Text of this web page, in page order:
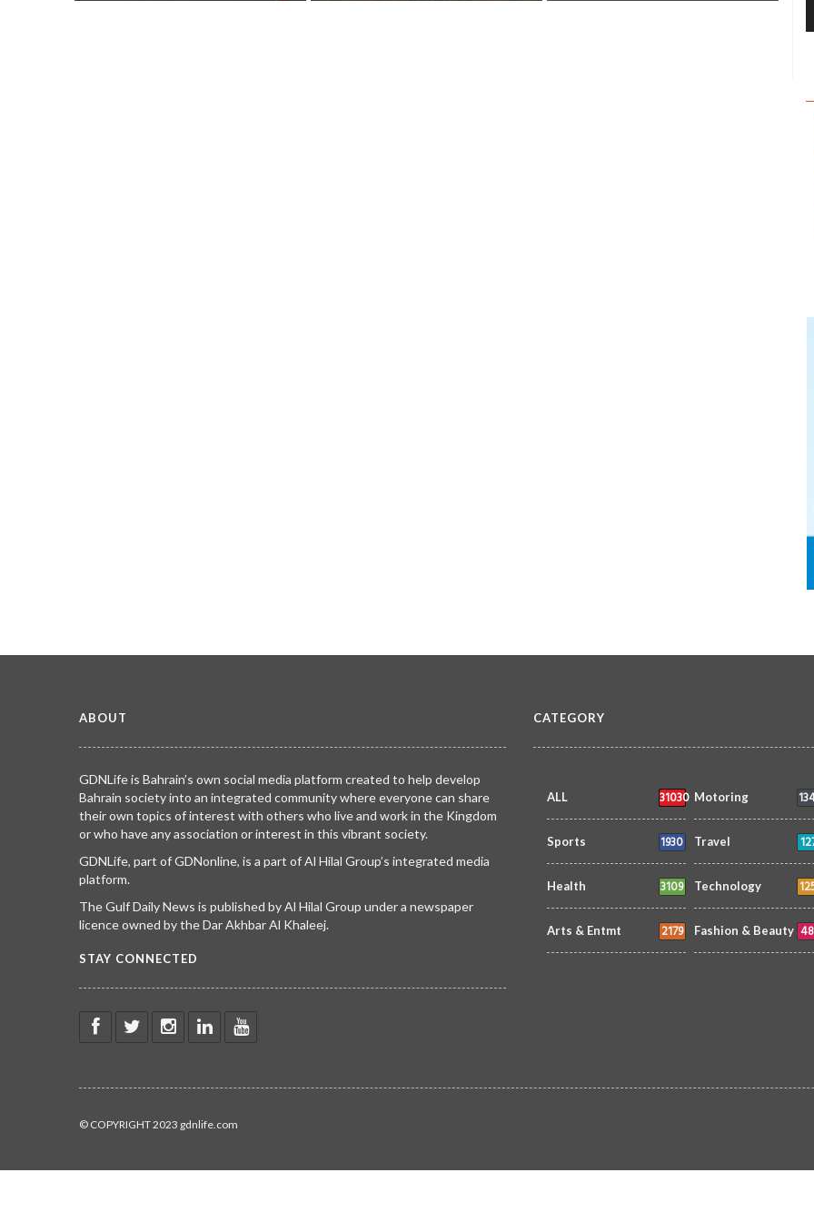
ABOUT
GDNLife is Bahrain’s own social media platform created to help develop
Bahrain society into an integrated community where everyone can share
their own topics of interest with others who live and work in the Kingdom
or who have any association or interest in this vibrant society.
GDNLife, part of GDNonline, is a part of Al Hilal Group’s integrated media
platform.
The Gulf Daily News is published by Al Hilal Group under a newspaper
licence owned by the Dar Akhbar Al Khaleej.
STAY CONNECTED
CATEGORY
ALL 31030 Motoring
Sports 1930 Travel
Health 3109 Technology
Arts & Entmt 2179 Fashion & Beauty
© COPYRIGHT 2023 gdnlife.com